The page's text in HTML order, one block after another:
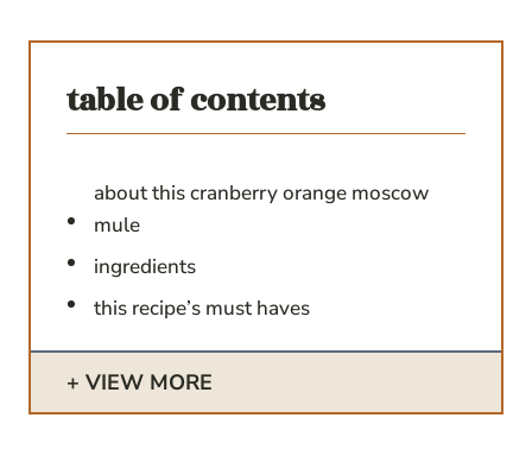
table of contents
about this cranberry orange moscow
mule
ingredients
this recipe’s must haves
VIEW MORE